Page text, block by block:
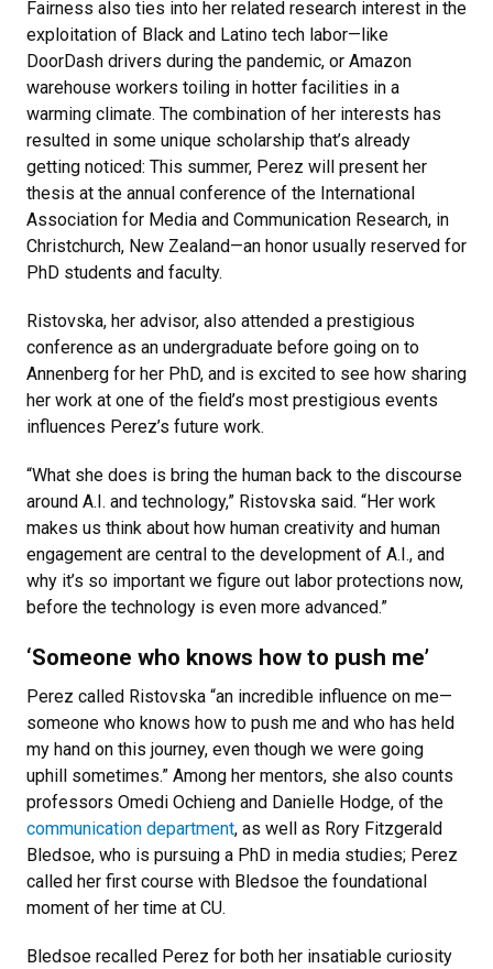
Fairness also ties into her related research interest in the
exploitation of Black and Latino tech labor—like
DoorDash drivers during the pandemic, or Amazon
warehouse workers toiling in hotter facilities in a
warming climate. The combination of her interests has
resulted in some unique scholarship that’s already
getting noticed: This summer, Perez will present her
thesis at the annual conference of the International
Association for Media and Communication Research, in
Christchurch, New Zealand—an honor usually reserved for
PhD students and faculty.
Ristovska, her advisor, also attended a prestigious
conference as an undergraduate before going on to
Annenberg for her PhD, and is excited to see how sharing
her work at one of the field’s most prestigious events
influences Perez’s future work.
“What she does is bring the human back to the discourse
around A.I. and technology,” Ristovska said. “Her work
makes us think about how human creativity and human
engagement are central to the development of A.I., and
why it’s so important we figure out labor protections now,
before the technology is even more advanced.”
‘Someone who knows how to push me’
Perez called Ristovska “an incredible influence on me—
someone who knows how to push me and who has held
my hand on this journey, even though we were going
uphill sometimes.” Among her mentors, she also counts
professors Omedi Ochieng and Danielle Hodge, of the
communication department, as well as Rory Fitzgerald
Bledsoe, who is pursuing a PhD in media studies; Perez
called her first course with Bledsoe the foundational
moment of her time at CU.
Bledsoe recalled Perez for both her insatiable curiosity